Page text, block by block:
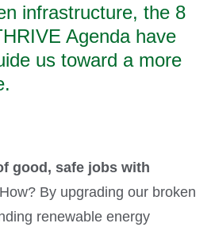
infrastructure, the 8
Agenda have
us toward a more
good, safe jobs with
By upgrading our broken
renewable energy